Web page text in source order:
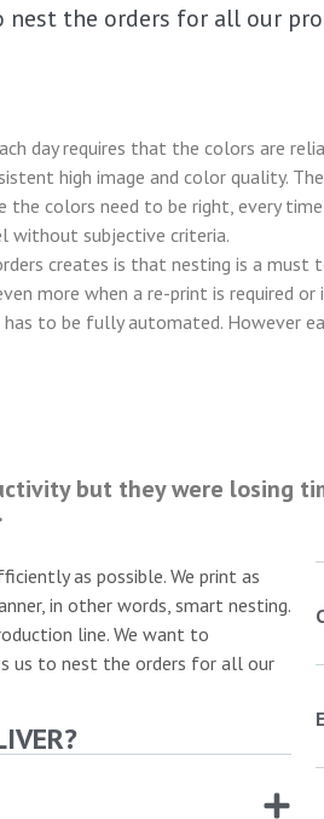
nest the orders for all our
day requires that the colors are
high image and color quality.
colors need to be right, every
without subjective criteria.
creates is that nesting is a
more when a re-print is required
to be fully automated. However
but they were losing
as possible. We print as
in other words, smart nesting.
line. We want to
us to nest the orders for all our